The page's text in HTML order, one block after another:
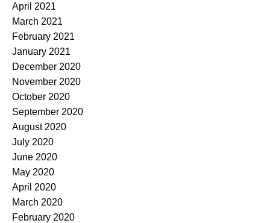
April 2021
March 2021
February 2021
January 2021
December 2020
November 2020
October 2020
September 2020
August 2020
July 2020
June 2020
May 2020
April 2020
March 2020
February 2020